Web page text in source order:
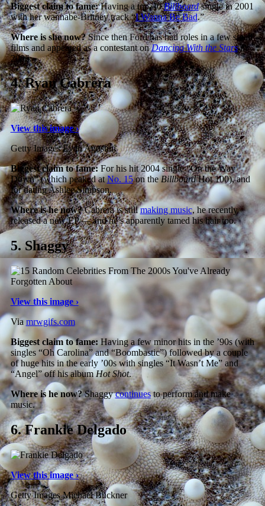
Biggest claim to fame:Having a top-40Billboardsingle in 2001
with her wannabe-Britney track “I Wanna Be Bad.”
Where is she now?Since then Ford has had roles in a few small
films and appeared as a contestant onDancing With the Starsin
2006.
4.Ryan Cabrera
View this image ›
Getty Images Evan Agostini
Biggest claim to fame:For his hit 2004 single “On the Way
Down” (which peaked atNo. 15on theBillboardHot 100), and
for dating Ashlee Simpson.
Where is he now?Cabrera is stillmaking music, he recently
released a new EP — and he’s apparently tamed his hair too.
5.Shaggy
View this image ›
Via mrwgifs.com
Biggest claim to fame: Having a few minor hits in the ’90s (with
singles “Oh Carolina” and “Boombastic”) followed by a couple
of huge hits in the early ’00s with singles “It Wasn’t Me” and
“Angel” off his albumHot Shot.
Where is he now?Shaggycontinuesto perform and make
music.
6.Frankie Delgado
View this image ›
Getty Images Michael Buckner